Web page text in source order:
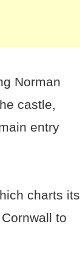
Norman
castle,
entry
charts its
to